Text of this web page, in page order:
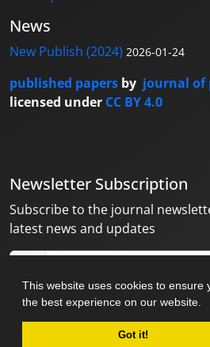
This website uses cookies to ensure
the best experience on our website.
Got it!
News
New Publish (2024) 2026-01-24
published papers by journal of
licensed under CC BY 4.0
Newsletter Subscription
Subscribe to the journal
latest news and updates